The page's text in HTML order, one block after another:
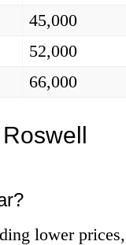
45,000
52,000
66,000
lower prices,